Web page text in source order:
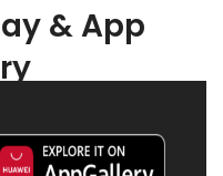
& App